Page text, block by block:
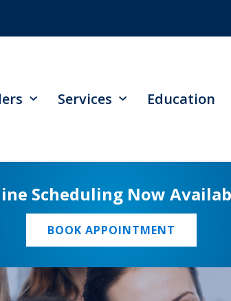
Services Education
Scheduling Now
BOOK APPOINTMENT